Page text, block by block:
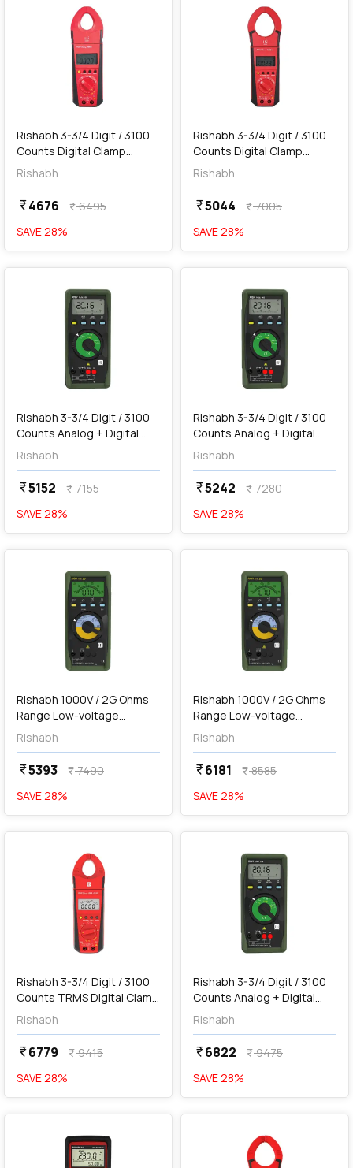
Rishabh 3-3/4 Digit / 3100
Counts Digital Clamp
Meter, RISH Clamp 300A AC
Rishabh
currency_rupee4676 currency_rupee6495
SAVE28%
Add
Rishabh 3-3/4 Digit / 3100
Counts Digital Clamp
Meter, RISH Clamp 1000A
AC
Rishabh
currency_rupee5044 currency_rupee7005
SAVE28%
favorite
Rishabh 3-3/4 Digit / 3100
Counts Analog + Digital
Multimeter, RISH Multi 13S
Rishabh
currency_rupee5152 currency_rupee7155
SAVE28%
favorite
addAdd
Rishabh 3-3/4 Digit / 3100
Counts Analog + Digital
Multimeter, RISH Multi 14S
Rishabh
currency_rupee5242 currency_rupee7280
SAVE28%
favorite
Rishabh 1000V / 2G Ohms
Range Low-voltage
Insulation Tester, RISH
INSU 20
Rishabh
currency_rupee5393 currency_rupee7490
SAVE28%
favorite
addAdd
Rishabh 1000V / 2G Ohms
Range Low-voltage
Insulation Tester with
Mains & Battery Operated,
RISH INSU 20A
Rishabh
currency_rupee6181 currency_rupee8585
SAVE28%
favorite
Rishabh 3-3/4 Digit / 3100
Counts TRMS Digital Clamp
Meter, RISH Clamp 300A
AC/DC
Rishabh
currency_rupee6779 currency_rupee9415
SAVE28%
favorite
Add
Rishabh 3-3/4 Digit / 3100
Counts Analog + Digital
Multimeter, RISH Multi 15S
Rishabh
currency_rupee6822 currency_rupee9475
SAVE28%
favorite favorite